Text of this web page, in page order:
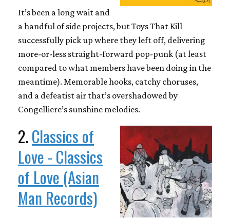
It’s been a long wait and
a handful of side projects, but Toys That Kill
successfully pick up where they left off, delivering
more-or-less straight-forward pop-punk (at least
compared to what members have been doing in the
meantime). Memorable hooks, catchy choruses,
and a defeatist air that’s overshadowed by
Congelliere’s sunshine melodies.
2.Classics of
Love - Classics
of Love (Asian
Man Records)